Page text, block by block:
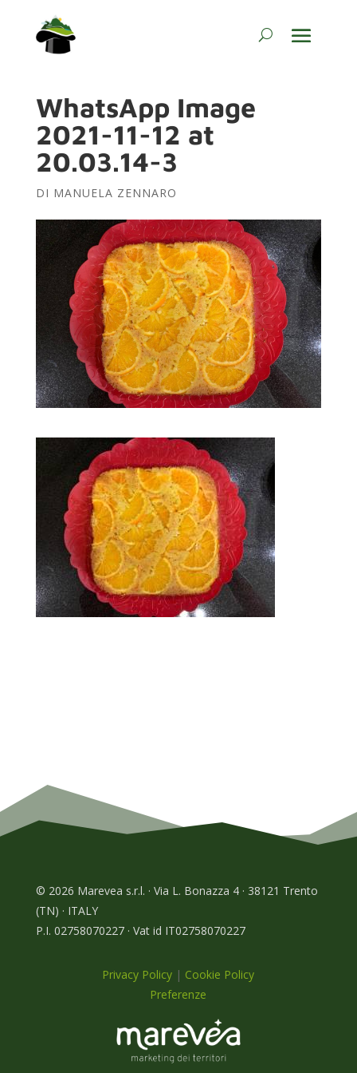
WhatsApp Image
2021-11-12 at
20.03.14-3
DI MANUELA ZENNARO
© 2026 Marevea s.r.l. · Via L. Bonazza 4 · 38121 Trento
(TN) · ITALY
P.I. 02758070227 · Vat id IT02758070227
Privacy Policy | Cookie Policy
Preferenze